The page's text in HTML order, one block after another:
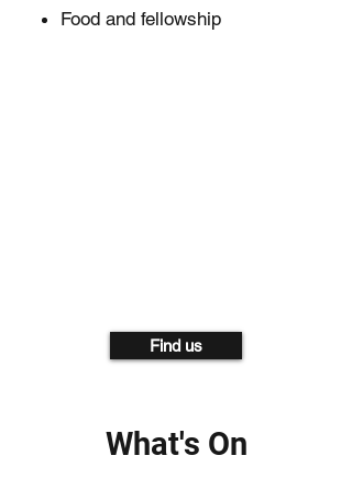
Food and fellowship
Find us
What's On